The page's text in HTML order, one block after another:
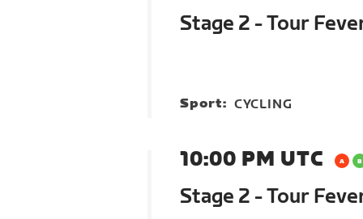
Stage 2 - Tour
Sport: CYCLING
10:00 PM UTC
Stage 2 - Tour